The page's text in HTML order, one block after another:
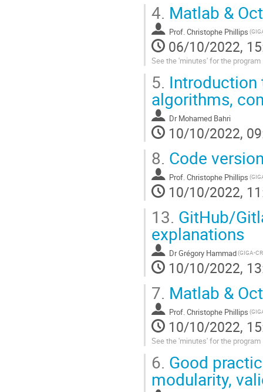
4. Matlab &
Prof. Christophe Phillips
06/10/2022,
See the 'minutes' for the program
5.
algorithms,
Dr Mohamed Bahri
10/10/2022,
8. Code
Prof. Christophe Phillips
10/10/2022,
13. GitHub/
explanations
DrGrégory Hammad
10/10/2022,
7. Matlab &
Prof. Christophe Phillips
10/10/2022,
See the 'minutes' for the program
6. Good
modularity,